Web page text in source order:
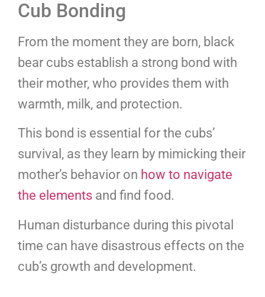
Cub Bonding
From the moment they are born, black
bear cubs establish a strong bond with
their mother, who provides them with
warmth, milk, and protection.
This bond is essential for the cubs’
survival, as they learn by mimicking their
mother’s behavior on how to navigate
the elements and find food.
Human disturbance during this pivotal
time can have disastrous effects on the
cub’s growth and development.